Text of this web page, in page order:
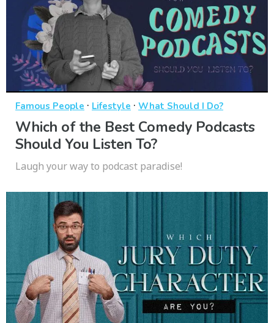
Famous People · Lifestyle · What Should I Do?
Which of the Best Comedy Podcasts
Should You Listen To?
Laugh your way to podcast paradise!